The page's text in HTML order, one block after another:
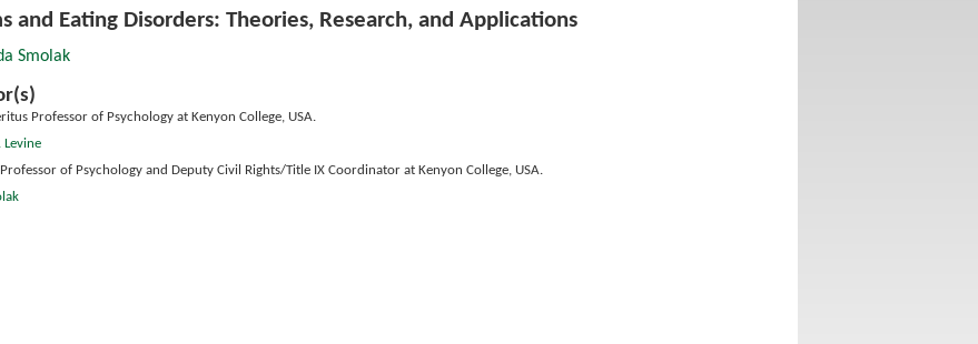
and Eating Disorders: Theories, Research, and Applications
Smolak
Professor of Psychology at Kenyon College, USA.
Levine
of Psychology and Deputy Civil Rights/Title IX Coordinator at Kenyon College, USA.